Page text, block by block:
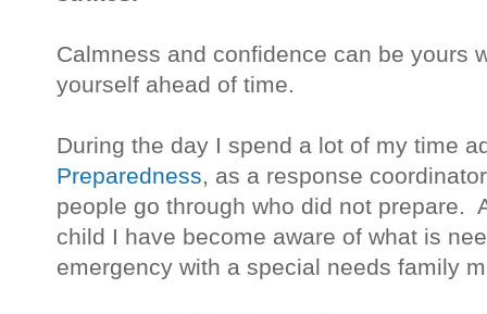
Calmness and confidence can be yours
yourself ahead of time.
During the day I spend a lot of my time
Preparedness, as a response
people go through who did not prepare.
child I have become aware of what is
emergency with a special needs family